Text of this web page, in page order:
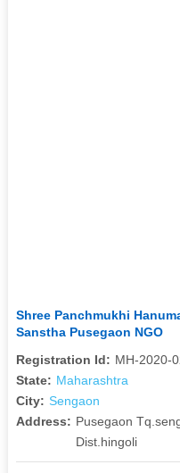
Shree Panchmukhi
Sanstha Pusegaon NGO
Registration Id: MH-2020-
State: Maharashtra
City: Sengaon
Address: Pusegaon
Dist.hingoli